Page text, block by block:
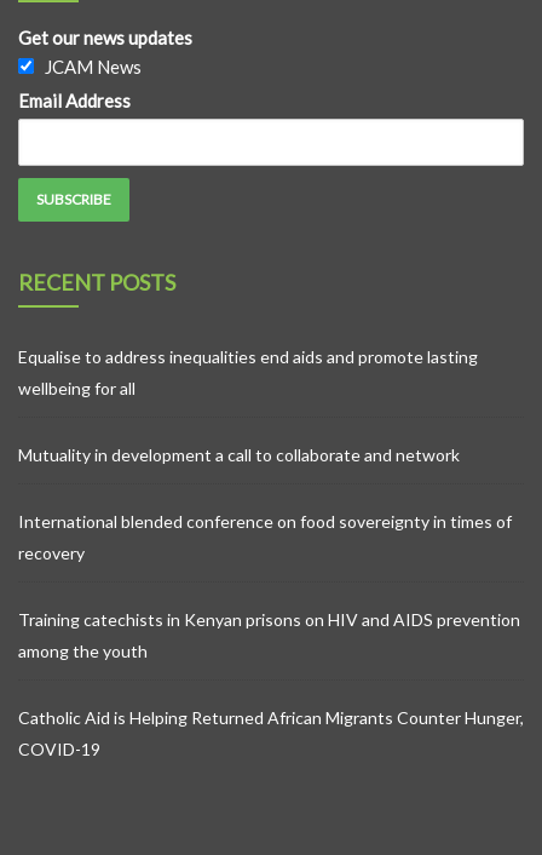
Get our news updates
JCAM News
Email Address
RECENT POSTS
Equalise to address inequalities end aids and promote lasting
wellbeing for all
Mutuality in development a call to collaborate and network
International blended conference on food sovereignty in times of
recovery
Training catechists in Kenyan prisons on HIV and AIDS prevention
among the youth
Catholic Aid is Helping Returned African Migrants Counter Hunger,
COVID-19